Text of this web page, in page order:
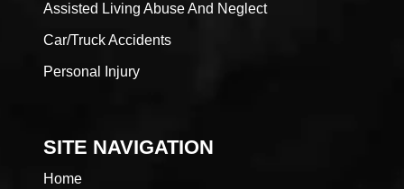
Assisted Living Abuse And Neglect
Car/Truck Accidents
Personal Injury
SITE NAVIGATION
Home